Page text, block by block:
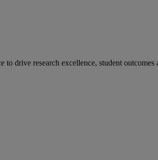
drive research excellence, student